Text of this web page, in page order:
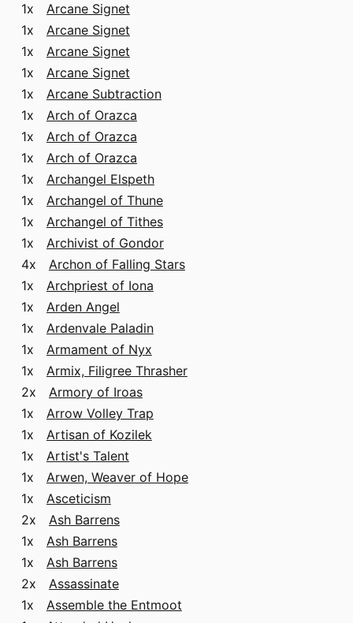
1x Arcane Signet
1x Arcane Signet
1x Arcane Signet
1x Arcane Signet
1x Arcane Subtraction
1x Arch of Orazca
1x Arch of Orazca
1x Arch of Orazca
1x Archangel Elspeth
1x Archangel of Thune
1x Archangel of Tithes
1x Archivist of Gondor
4x Archon of Falling Stars
1x Archpriest of Iona
1x Arden Angel
1x Ardenvale Paladin
1x Armament of Nyx
1x Armix, Filigree Thrasher
2x Armory of Iroas
1x Arrow Volley Trap
1x Artisan of Kozilek
1x Artist's Talent
1x Arwen, Weaver of Hope
1x Asceticism
2x Ash Barrens
1x Ash Barrens
1x Ash Barrens
2x Assassinate
1x Assemble the Entmoot